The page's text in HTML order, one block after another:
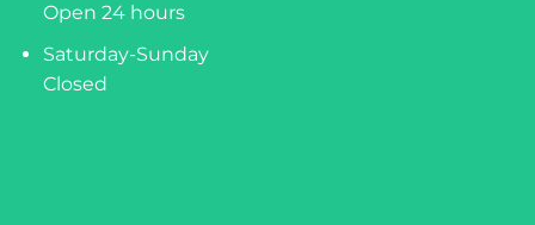
Open 24 hours
Saturday-Sunday
Closed